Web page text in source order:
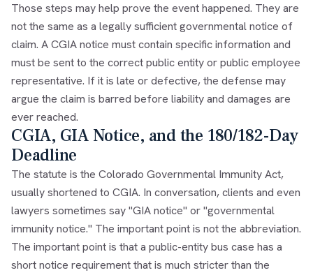
Those steps may help prove the event happened. They are
not the same as a legally sufficient governmental notice of
claim. A CGIA notice must contain specific information and
must be sent to the correct public entity or public employee
representative. If it is late or defective, the defense may
argue the claim is barred before liability and damages are
ever reached.
CGIA, GIA Notice, and the 180/182-Day
Deadline
The statute is the Colorado Governmental Immunity Act,
usually shortened to CGIA. In conversation, clients and even
lawyers sometimes say "GIA notice" or "governmental
immunity notice." The important point is not the abbreviation.
The important point is that a public-entity bus case has a
short notice requirement that is much stricter than the